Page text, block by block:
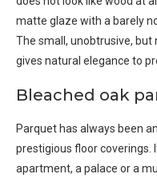
matte glaze with a barely
The small, unobtrusive,
gives natural elegance to
Bleached oak
Parquet has always been
prestigious floor coverings.
apartment, a palace or a